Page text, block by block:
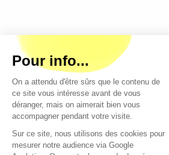
Copyright © 2026 - All rights reserved